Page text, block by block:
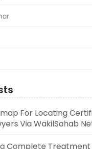
For Locating
Via WakilSahab
Complete Treatment